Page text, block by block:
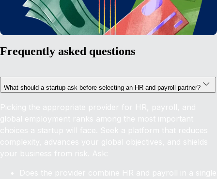
Frequently asked questions
What should a startup ask before selecting an HR and payroll partner?
Picking the appropriate provider for HR, payroll, and
global employment ranks among the most important
choices a startup will face. Seek a platform that reduces
complexity, advances your global objectives, and shields
your business from risk. Ask:
Does the provider combine HR and payroll in a single